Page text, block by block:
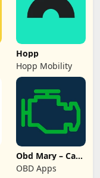
Hopp
Hopp Mobility
Obd Mary – Car
Scanner for ELM
OBD Apps